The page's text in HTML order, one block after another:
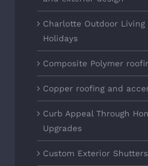
Charlotte Outdoor Living
Holidays
Composite Polymer
Copper roofing and
Curb Appeal Through
Upgrades
Custom Exterior Shutters